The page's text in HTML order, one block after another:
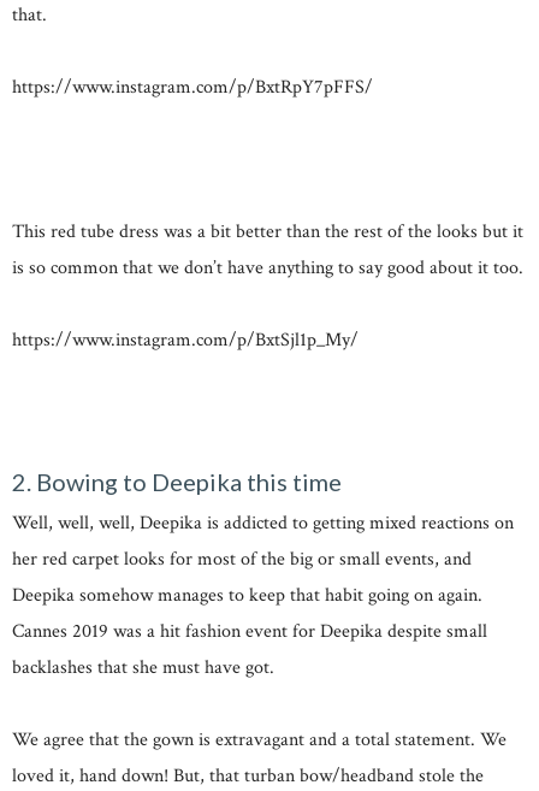
that.
https://www.instagram.com/p/BxtRpY7pFFS/
This red tube dress was a bit better than the rest of the looks but it
is so common that we don’t have anything to say good about it too.
https://www.instagram.com/p/BxtSjl1p_My/
2. Bowing to Deepika this time
Well, well, well, Deepika is addicted to getting mixed reactions on
her red carpet looks for most of the big or small events, and
Deepika somehow manages to keep that habit going on again.
Cannes 2019 was a hit fashion event for Deepika despite small
backlashes that she must have got.
We agree that the gown is extravagant and a total statement. We
loved it, hand down! But, that turban bow/headband stole the